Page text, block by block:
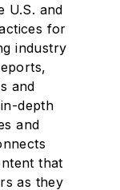
U.S. and
for
industry
and
depth
and
that
as they